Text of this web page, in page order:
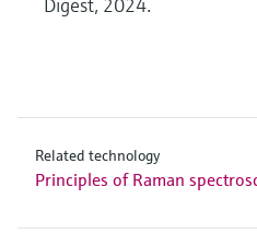
Related technology
Principles of Raman